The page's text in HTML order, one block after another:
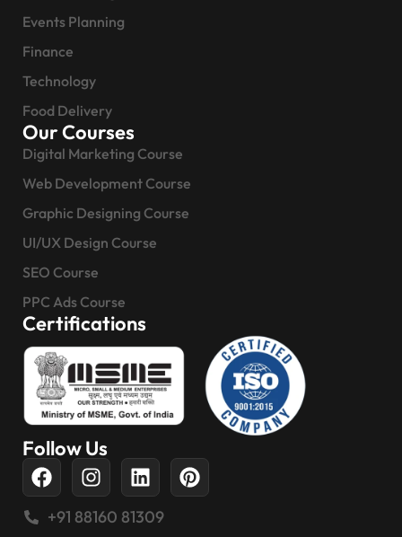
Events Planning
Finance
Technology
Food Delivery
Our Courses
Digital Marketing Course
Web Development Course
Graphic Designing Course
UI/UX Design Course
SEO Course
PPC Ads Course
Certifications
Follow Us
+91 88160 81309